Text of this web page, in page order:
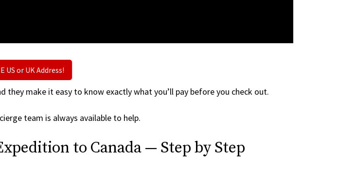
US or UK Address!
they make it easy to know exactly what you’ll pay before you check out.
team is always available to help.
to Canada — Step by Step